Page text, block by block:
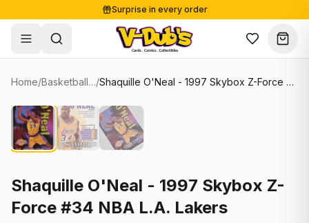
Surprise in every order
Free shipping from €125
Secure payments
Shop
Single Cards
Soccer Cards
NBA Cards
Lots & Sets
Comics
Sale
About
Contact
Home/ Basketball Cards/ Shaquille O'Neal - 1997 Skybox Z-Force #34 NBA L.A. Lakers
Shaquille O'Neal - 1997 Skybox Z-
Force #34 NBA L.A. Lakers